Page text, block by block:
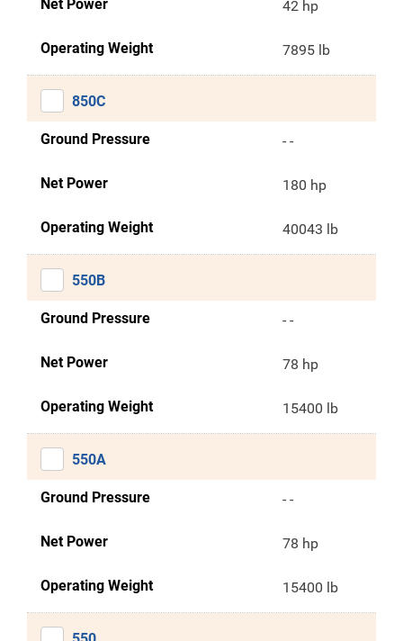
Net Power 42 hp
Operating Weight 7895 lb
850C
Ground Pressure - -
Net Power 180 hp
Operating Weight 40043 lb
550B
Ground Pressure - -
Net Power 78 hp
Operating Weight 15400 lb
550A
Ground Pressure - -
Net Power 78 hp
Operating Weight 15400 lb